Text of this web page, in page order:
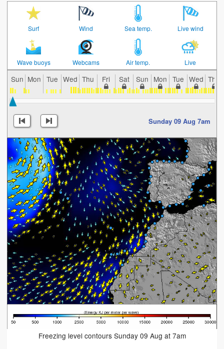
Surf Wind Sea temp. Live wind
Wave buoys Webcams Air temp. Live
Sun Mon Tue Wed Thu Fri Sat Sun Mon Tue Wed Thu
Sunday 09 Aug 7am
Freezing level contours Sunday 09 Aug at 7am